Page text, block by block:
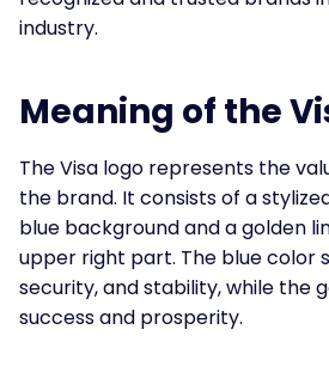
industry.
Meaning of the
The Visa logo represents the
the brand. It consists of a
blue background and a golden
upper right part. The blue color
security, and stability, while the
success and prosperity.